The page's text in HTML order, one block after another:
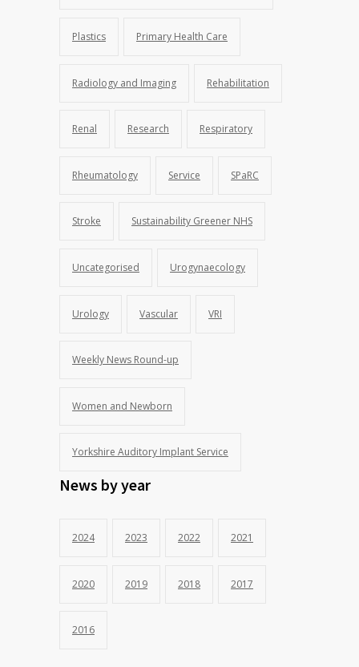
Plastics Primary Health Care
Radiology and Imaging Rehabilitation
Renal Research Respiratory
Rheumatology Service SPaRC
Stroke Sustainability Greener NHS
Uncategorised Urogynaecology
Urology Vascular VRI
Weekly News Round-up
Women and Newborn
Yorkshire Auditory Implant Service
News by year
2024 2023 2022 2021
2020 2019 2018 2017
2016